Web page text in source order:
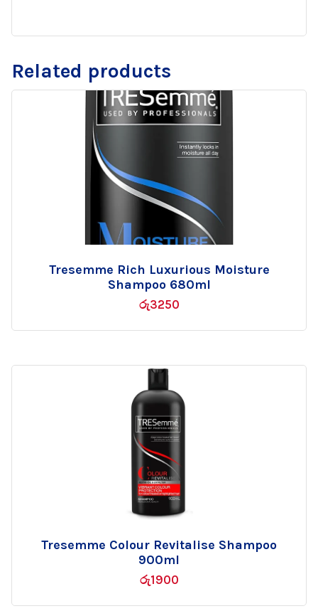
Related products
Tresemme Rich Luxurious Moisture
Shampoo 680ml
රු3250
Add
wishlist
Tresemme Colour Revitalise Shampoo
900ml
රු1900
wishlist